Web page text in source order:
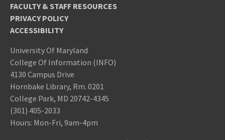
FACULTY & STAFF RESOURCES
PRIVACY POLICY
ACCESSIBILITY
University Of Maryland
College Of Information (INFO)
4130 Campus Drive
Hornbake Library, Rm. 0201
College Park, MD 20742-4345
(301) 405-2033
Hours: Mon-Fri, 9am-4pm